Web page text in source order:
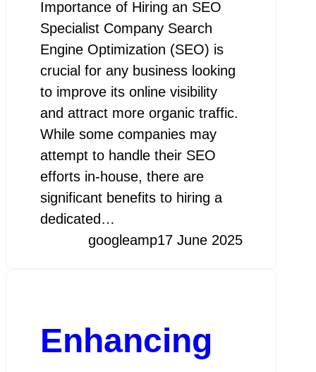
Importance of Hiring an SEO
Specialist Company Search
Engine Optimization (SEO) is
crucial for any business looking
to improve its online visibility
and attract more organic traffic.
While some companies may
attempt to handle their SEO
efforts in-house, there are
significant benefits to hiring a
dedicated…
googleamp17 June 2025
Enhancing